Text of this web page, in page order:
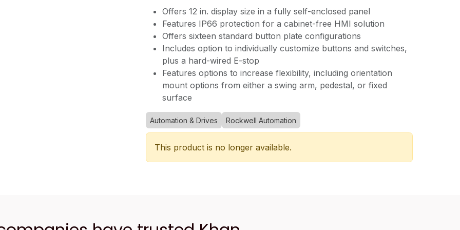
Offers 12 in. display size in a fully self-enclosed panel
Features IP66 protection for a cabinet-free HMI solution
Offers sixteen standard button plate configurations
Includes option to individually customize buttons and switches,
plus a hard-wired E-stop
Features options to increase flexibility, including orientation
mount options from either a swing arm, pedestal, or fixed
surface
Automation & Drives Rockwell Automation
This product is no longer available.